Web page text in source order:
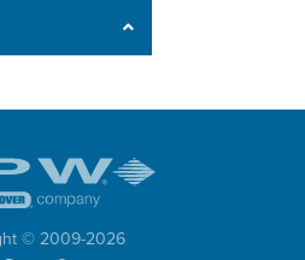
© 2009-2026